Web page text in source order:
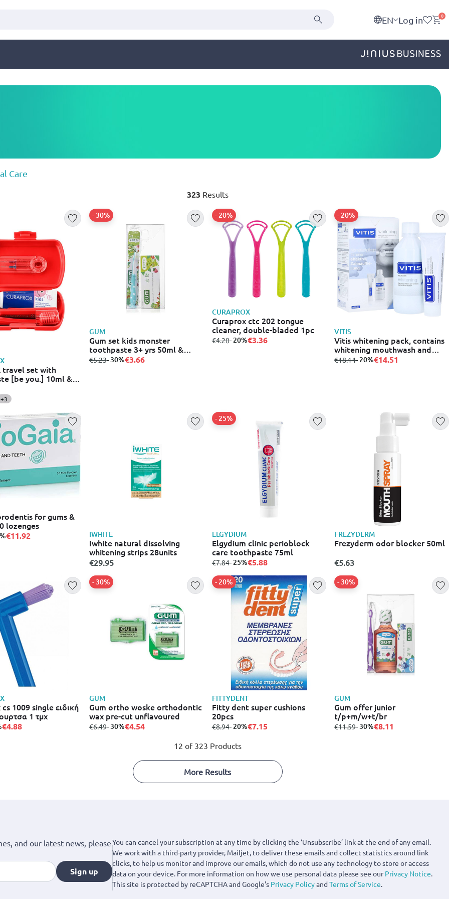
EN Log in 0
Care
323 Results
travel set with
[be you.] 10ml &
cs 5460 &
2 x interdental
+3
GUM
Gum set kids monster
toothpaste 3+ yrs 50ml &
toothbrush 2+ yrs
from
€5.23to
- 30%
- 30%€3.66
CURAPROX
Curaprox ctc 202 tongue
cleaner, double-bladed 1pc
from
€4.20to
- 20%
- 20%€3.36
VITIS
Vitis whitening pack, contains
whitening mouthwash and
toothpaste
from
€18.14to
- 20%
- 20%€14.51
for gums &
lozenges
€11.92 IWHITE
Iwhite natural dissolving
whitening strips 28units
€29.95
ELGYDIUM
Elgydium clinic perioblock
care toothpaste 75ml
from
€7.84to
- 25%
- 25%€5.88
FREZYDERM
Frezyderm odor blocker 50ml
€5.63
1009 single ειδική
1 τμχ
€4.88
GUM
Gum ortho woske orthodontic
wax pre-cut unflavoured
from
€6.49to
- 30%
- 30%€4.54
FITTYDENT
Fitty dent super cushions
20pcs
from
€8.94to
- 20%
- 20%€7.15
GUM
Gum offer junior
t/p+m/w+t/br
from
€11.59to
- 30%
- 30%€8.11
12 of 323 Products
More Results
and our latest news, please
Sign up
You can cancel your subscription at any time by clicking the ‘Unsubscribe’ link at the end of any email.
We work with a third-party provider, Mailjet, to deliver these emails and collect statistics around link
clicks, to help us monitor and improve our emails, which do not use any technology to store or access
data on your device. For more information on how we use personal data please see ourPrivacy Notice.
This site is protected by reCAPTCHA and Google's Privacy PolicyandTerms of Service.